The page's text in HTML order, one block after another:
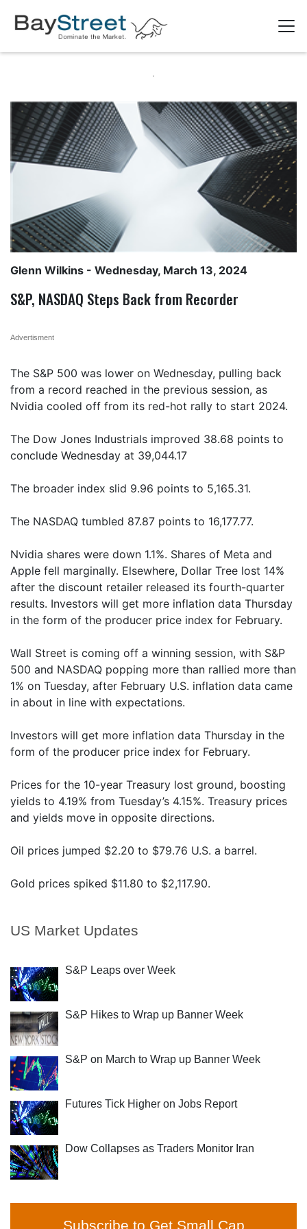
US Market Updates
S&P Leaps over Week
S&P Hikes to Wrap up Banner Week
S&P on March to Wrap up Banner Week
Futures Tick Higher on Jobs Report
Dow Collapses as Traders Monitor Iran
Subscribe to Get Small Cap
Glenn Wilkins - Wednesday, March 13, 2024
S&P, NASDAQ Steps Back from Recorder
Advertisment
The S&P 500 was lower on Wednesday, pulling back
from a record reached in the previous session, as
Nvidia cooled off from its red-hot rally to start 2024.
The Dow Jones Industrials improved 38.68 points to
conclude Wednesday at 39,044.17
The broader index slid 9.96 points to 5,165.31.
The NASDAQ tumbled 87.87 points to 16,177.77.
Nvidia shares were down 1.1%. Shares of Meta and
Apple fell marginally. Elsewhere, Dollar Tree lost 14%
after the discount retailer released its fourth-quarter
results. Investors will get more inflation data Thursday
in the form of the producer price index for February.
Wall Street is coming off a winning session, with S&P
500 and NASDAQ popping more than rallied more than
1% on Tuesday, after February U.S. inflation data came
in about in line with expectations.
Investors will get more inflation data Thursday in the
form of the producer price index for February.
Prices for the 10-year Treasury lost ground, boosting
yields to 4.19% from Tuesday’s 4.15%. Treasury prices
and yields move in opposite directions.
Oil prices jumped $2.20 to $79.76 U.S. a barrel.
Gold prices spiked $11.80 to $2,117.90.